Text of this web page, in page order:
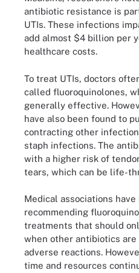
antibiotic resistance is
UTIs. These infections
add almost $4 billion per
healthcare costs.
To treat UTIs, doctors
called fluoroquinolones,
generally effective.
have also been found to
contracting other
staph infections. The
with a higher risk of
tears, which can be life-
Medical associations
recommending
treatments that should
when other antibiotics
adverse reactions.
time and resources